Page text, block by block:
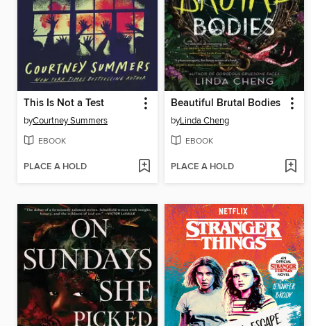
This Is Not a Test
byCourtney Summers
EBOOK
PLACE A HOLD
Beautiful Brutal Bodies
byLinda Cheng
EBOOK
PLACE A HOLD